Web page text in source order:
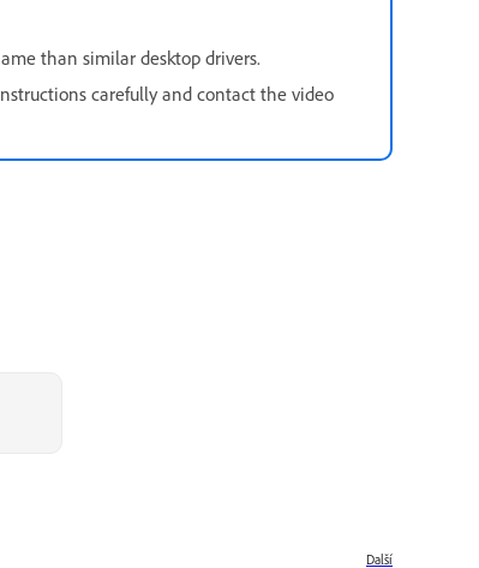
than similar desktop drivers.
carefully and contact the video
Další